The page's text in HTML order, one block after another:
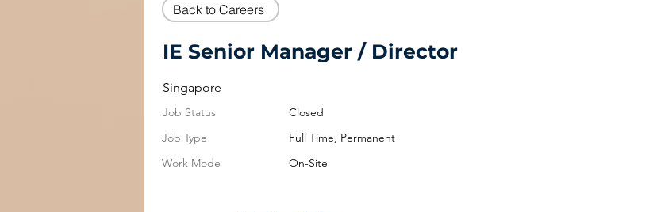
Back to Careers
IE Senior Manager / Director
Singapore
Job Status
Job Type
Work Mode
Closed
Full Time, Permanent
On-Site